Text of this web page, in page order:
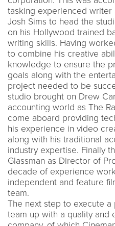
tasking experienced
Josh Sims to head the
on his Hollywood trained
writing skills. Having
to combine his creative
knowledge to ensure the
goals along with the
project needed to be
studio brought on Drew
accounting world as The
come aboard providing
his experience in video
along with his traditional
industry expertise. Finally
Glassman as Director of
decade of experience
independent and feature
team.
The next step to execute
team up with a quality and